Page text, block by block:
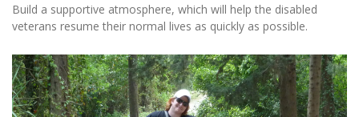
Build a supportive atmosphere, which will help the disabled
veterans resume their normal lives as quickly as possible.